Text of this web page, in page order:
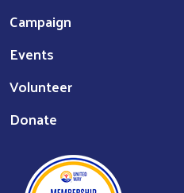
Campaign
Events
Volunteer
Donate